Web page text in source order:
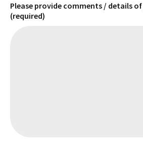
Please provide comments / details
(required)